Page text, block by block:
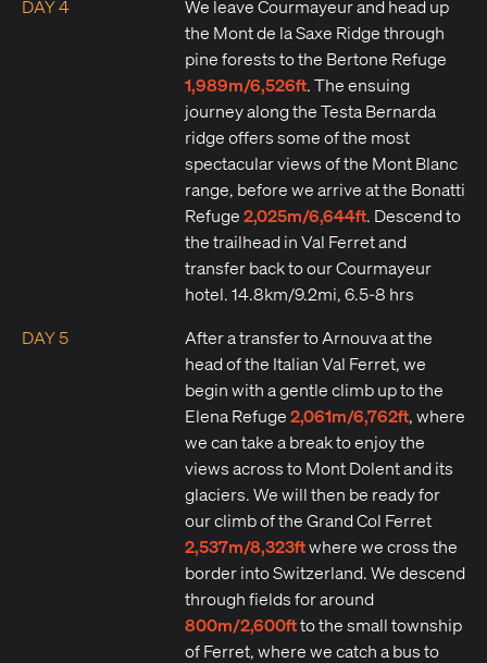
DAY 4
We leave Courmayeur and head up
the Mont de la Saxe Ridge through
pine forests to the Bertone Refuge
1,989m/6,526ft. The ensuing
journey along the Testa Bernarda
ridge offers some of the most
spectacular views of the Mont Blanc
range, before we arrive at the Bonatti
Refuge 2,025m/6,644ft. Descend to
the trailhead in Val Ferret and
transfer back to our Courmayeur
hotel. 14.8km/9.2mi, 6.5-8 hrs
DAY 5
After a transfer to Arnouva at the
head of the Italian Val Ferret, we
begin with a gentle climb up to the
Elena Refuge 2,061m/6,762ft, where
we can take a break to enjoy the
views across to Mont Dolent and its
glaciers. We will then be ready for
our climb of the Grand Col Ferret
2,537m/8,323ftwhere we cross the
border into Switzerland. We descend
through fields for around
800m/2,600ftto the small township
of Ferret, where we catch a bus to